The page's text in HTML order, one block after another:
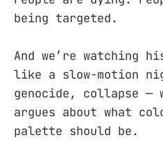
being targeted.
And we’re watching
like a slow-motion
genocide, collapse —
argues about what
palette should be.